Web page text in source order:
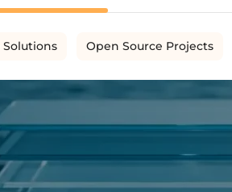
Open Source Projects